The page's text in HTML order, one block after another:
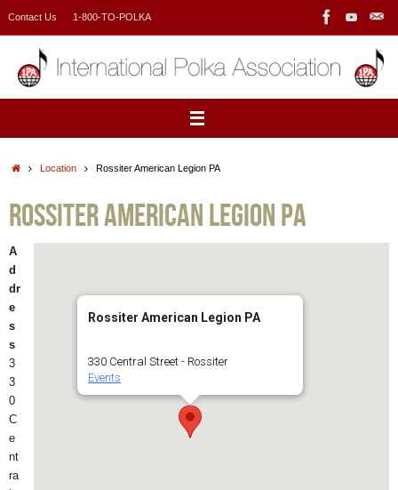
Contact Us 1-800-TO-POLKA
HomeLocation Rossiter American Legion PA
Rossiter American Legion PA
Rossiter American Legion PA
330 Central Street - Rossiter
Events
A
d
dr
e
s
s
3
3
0
C
e
nt
ra